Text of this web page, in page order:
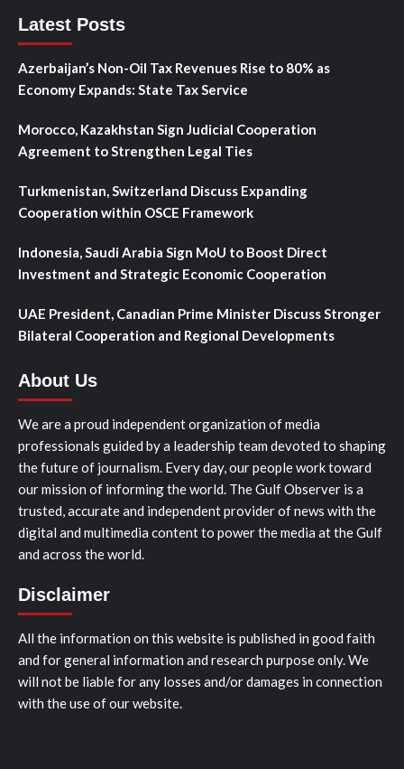
Latest Posts
Azerbaijan’s Non-Oil Tax Revenues Rise to 80% as
Economy Expands: State Tax Service
Morocco, Kazakhstan Sign Judicial Cooperation
Agreement to Strengthen Legal Ties
Turkmenistan, Switzerland Discuss Expanding
Cooperation within OSCE Framework
Indonesia, Saudi Arabia Sign MoU to Boost Direct
Investment and Strategic Economic Cooperation
UAE President, Canadian Prime Minister Discuss Stronger
Bilateral Cooperation and Regional Developments
About Us
We are a proud independent organization of media
professionals guided by a leadership team devoted to shaping
the future of journalism. Every day, our people work toward
our mission of informing the world. The Gulf Observer is a
trusted, accurate and independent provider of news with the
digital and multimedia content to power the media at the Gulf
and across the world.
Disclaimer
All the information on this website is published in good faith
and for general information and research purpose only. We
will not be liable for any losses and/or damages in connection
with the use of our website.